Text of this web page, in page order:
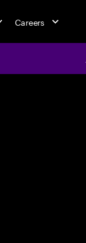
Careers